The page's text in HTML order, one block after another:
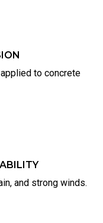
to concrete
and strong winds.